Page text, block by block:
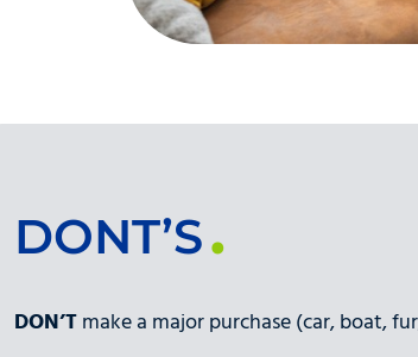
DONT’S
DON’Tmake a major purchase (car, boat,